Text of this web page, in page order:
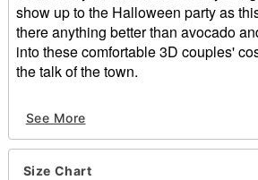
show up to the Halloween party as
there anything better than avocado
into these comfortable 3D couples'
the talk of the town.
Avocado costume
Toast costume
Sleeveless
See More
Size Chart